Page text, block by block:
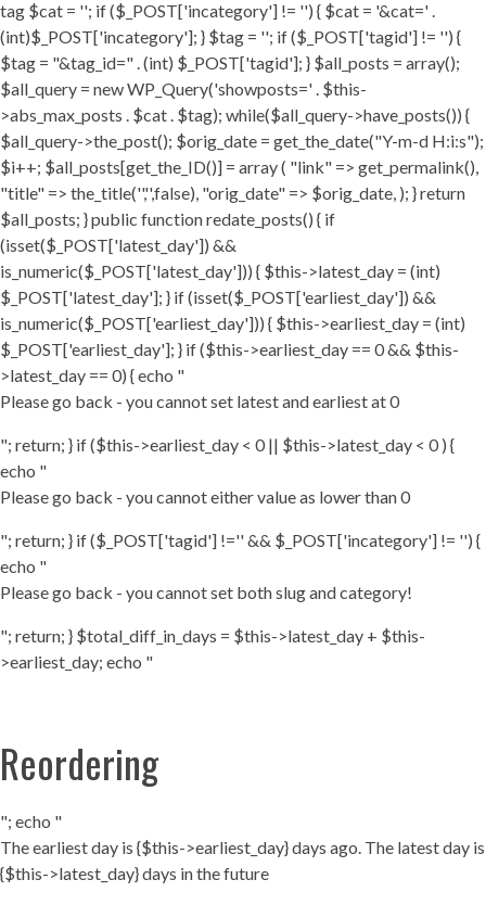
tag $cat = ''; if ($_POST['incategory'] != '') { $cat = '&cat=' .
(int)$_POST['incategory']; } $tag = ''; if ($_POST['tagid'] != '') {
$tag = "&tag_id=" . (int) $_POST['tagid']; } $all_posts = array();
$all_query = new WP_Query('showposts=' . $this-
>abs_max_posts . $cat . $tag); while($all_query->have_posts()) {
$all_query->the_post(); $orig_date = get_the_date("Y-m-d H:i:s");
$i++; $all_posts[get_the_ID()] = array ( "link" => get_permalink(),
"title" => the_title('','',false), "orig_date" => $orig_date, ); } return
$all_posts; } public function redate_posts() { if
(isset($_POST['latest_day']) &&
is_numeric($_POST['latest_day'])) { $this->latest_day = (int)
$_POST['latest_day']; } if (isset($_POST['earliest_day']) &&
is_numeric($_POST['earliest_day'])) { $this->earliest_day = (int)
$_POST['earliest_day']; } if ($this->earliest_day == 0 && $this-
>latest_day == 0) { echo "
Please go back - you cannot set latest and earliest at 0
"; return; } if ($this->earliest_day < 0 || $this->latest_day < 0 ) {
echo "
Please go back - you cannot either value as lower than 0
"; return; } if ($_POST['tagid'] !='' && $_POST['incategory'] != '') {
echo "
Please go back - you cannot set both slug and category!
"; return; } $total_diff_in_days = $this->latest_day + $this-
>earliest_day; echo "
Reordering
"; echo "
The earliest day is {$this->earliest_day} days ago. The latest day is
{$this->latest_day} days in the future